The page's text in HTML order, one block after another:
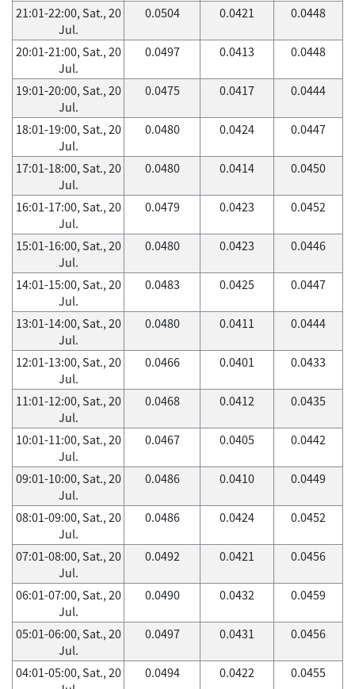
21:01-22:00, Sat., 20
Jul.
0.0504 0.0421 0.0448
20:01-21:00, Sat., 20
Jul.
0.0497 0.0413 0.0448
19:01-20:00, Sat., 20
Jul.
0.0475 0.0417 0.0444
18:01-19:00, Sat., 20
Jul.
0.0480 0.0424 0.0447
17:01-18:00, Sat., 20
Jul.
0.0480 0.0414 0.0450
16:01-17:00, Sat., 20
Jul.
0.0479 0.0423 0.0452
15:01-16:00, Sat., 20
Jul.
0.0480 0.0423 0.0446
14:01-15:00, Sat., 20
Jul.
0.0483 0.0425 0.0447
13:01-14:00, Sat., 20
Jul.
0.0480 0.0411 0.0444
12:01-13:00, Sat., 20
Jul.
0.0466 0.0401 0.0433
11:01-12:00, Sat., 20
Jul.
0.0468 0.0412 0.0435
10:01-11:00, Sat., 20
Jul.
0.0467 0.0405 0.0442
09:01-10:00, Sat., 20
Jul.
0.0486 0.0410 0.0449
08:01-09:00, Sat., 20
Jul.
0.0486 0.0424 0.0452
07:01-08:00, Sat., 20
Jul.
0.0492 0.0421 0.0456
06:01-07:00, Sat., 20
Jul.
0.0490 0.0432 0.0459
05:01-06:00, Sat., 20
Jul.
0.0497 0.0431 0.0456
04:01-05:00, Sat., 20
0.0494 0.0422 0.0455